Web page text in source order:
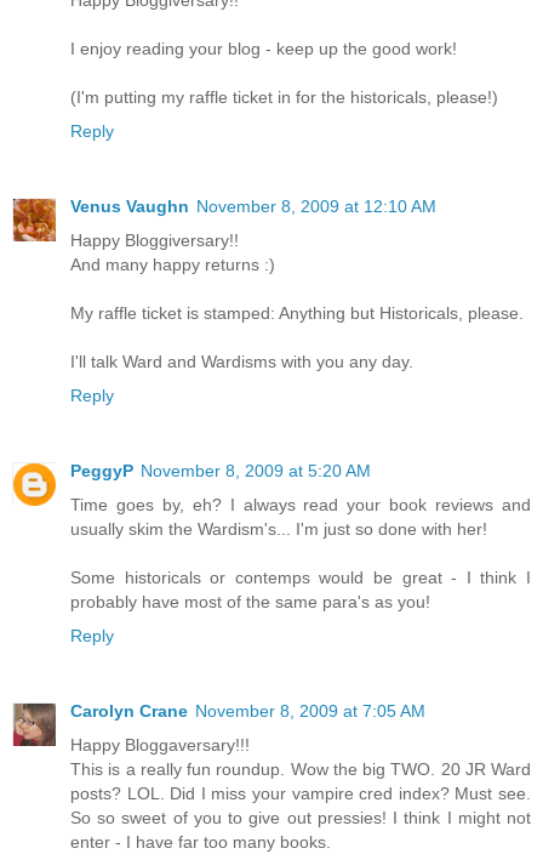
I enjoy reading your blog - keep up the good work!
(I'm putting my raffle ticket in for the historicals, please!)
Reply
Venus Vaughn November 8, 2009 at 12:10 AM
Happy Bloggiversary!!
And many happy returns :)
My raffle ticket is stamped: Anything but Historicals, please.
I'll talk Ward and Wardisms with you any day.
Reply
PeggyP November 8, 2009 at 5:20 AM
Time goes by, eh? I always read your book reviews and
usually skim the Wardism's... I'm just so done with her!
Some historicals or contemps would be great - I think I
probably have most of the same para's as you!
Reply
Carolyn Crane November 8, 2009 at 7:05 AM
Happy Bloggaversary!!!
This is a really fun roundup. Wow the big TWO. 20 JR Ward
posts? LOL. Did I miss your vampire cred index? Must see.
So so sweet of you to give out pressies! I think I might not
enter - I have far too many books.